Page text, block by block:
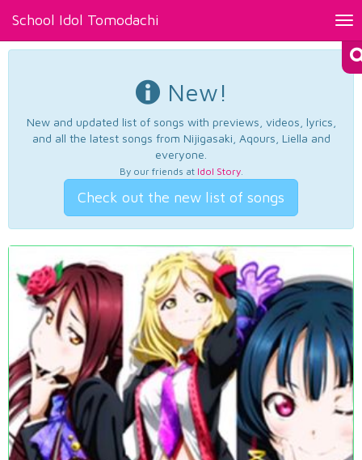
School Idol Tomodachi
New!
New and updated list of songs with previews, videos, lyrics,
and all the latest songs from Nijigasaki, Aqours, Liella and
everyone.
By our friends at Idol Story.
Check out the new list of songs